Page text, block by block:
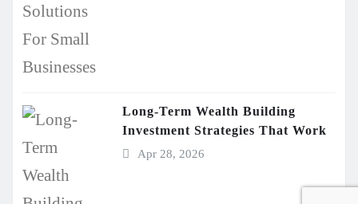
Long-Term Wealth Building
Investment Strategies That Work
Apr 28, 2026